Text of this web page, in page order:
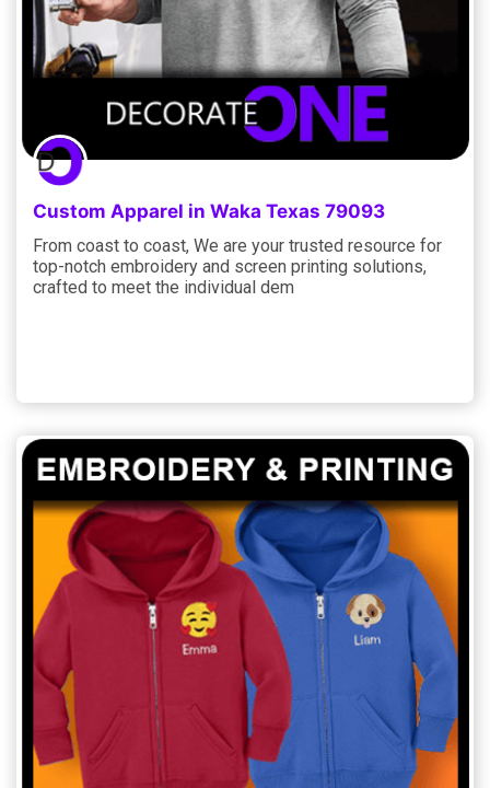
Custom Apparel in Waka Texas 79093
From coast to coast, We are your trusted resource for
top-notch embroidery and screen printing solutions,
crafted to meet the individual dem